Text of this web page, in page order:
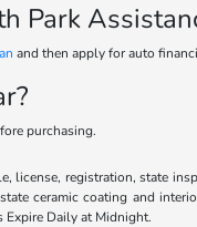
Park
and then apply for auto
purchasing.
license, registration, state
ceramic coating and
Daily at Midnight.